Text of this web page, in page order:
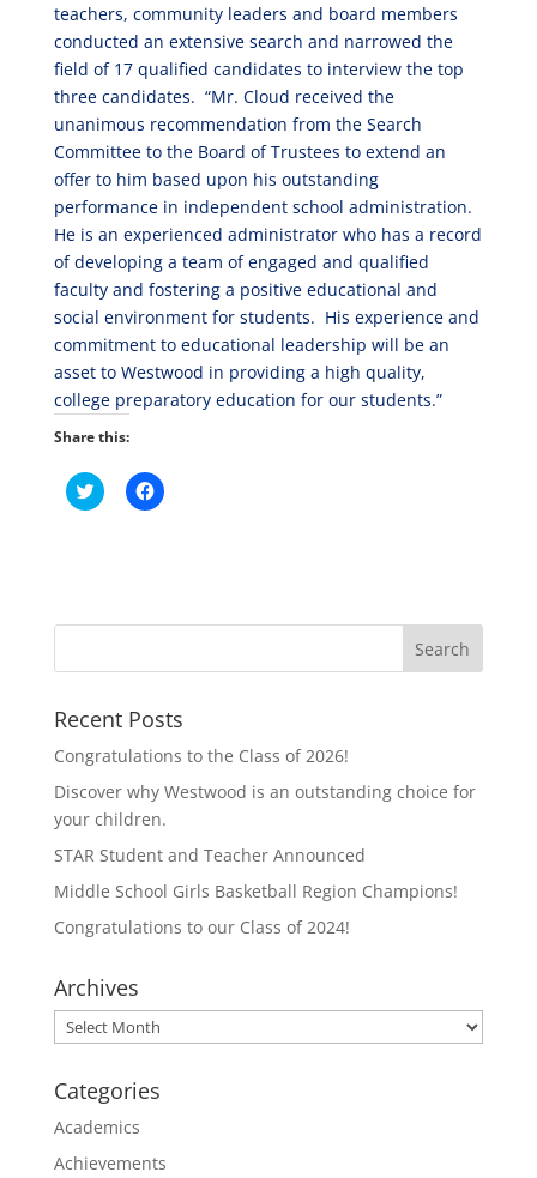
teachers, community leaders and board members
conducted an extensive search and narrowed the
field of 17 qualified candidates to interview the top
three candidates. “Mr. Cloud received the
unanimous recommendation from the Search
Committee to the Board of Trustees to extend an
offer to him based upon his outstanding
performance in independent school administration.
He is an experienced administrator who has a record
of developing a team of engaged and qualified
faculty and fostering a positive educational and
social environment for students. His experience and
commitment to educational leadership will be an
asset to Westwood in providing a high quality,
college preparatory education for our students.”
Share this:
C
l
a
o
w
t
t
e
r
(
O
p
e
s
n
n
w
i
n
d
o
C
l
a
o
a
e
b
o
o
k
(
O
p
n
i
n
i
n
d
)
Recent Posts
Congratulations to the Class of 2026!
Discover why Westwood is an outstanding choice for
your children.
STAR Student and Teacher Announced
Middle School Girls Basketball Region Champions!
Congratulations to our Class of 2024!
Archives
Archives
Categories
Academics
Achievements